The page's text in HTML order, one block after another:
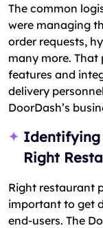
The common
were managing
order requests,
many more.
features and
delivery
DoorDash’s
Identifying
Right
Right restaurant
important to get
end-users. The